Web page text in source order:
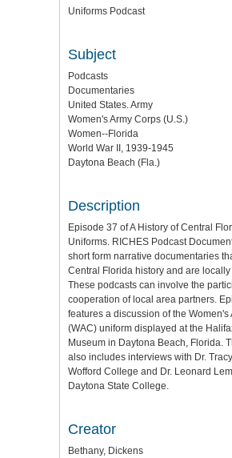
Uniforms Podcast
Subject
Podcasts
Documentaries
United States. Army
Women's Army Corps (U.S.)
Women--Florida
World War II, 1939-1945
Daytona Beach (Fla.)
Description
Episode 37 of A History of Central
Uniforms. RICHES Podcast
short form narrative documentaries
Central Florida history and are
These podcasts can involve the
cooperation of local area partners.
features a discussion of the Women's
(WAC) uniform displayed at the
Museum in Daytona Beach, Florida.
also includes interviews with Dr.
Wofford College and Dr. Leonard
Daytona State College.
Creator
Bethany, Dickens